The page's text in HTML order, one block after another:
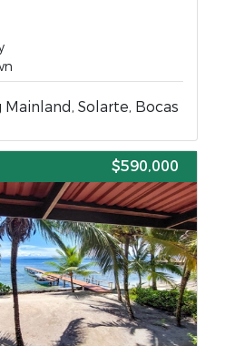
Solarte, Bocas
$590,000